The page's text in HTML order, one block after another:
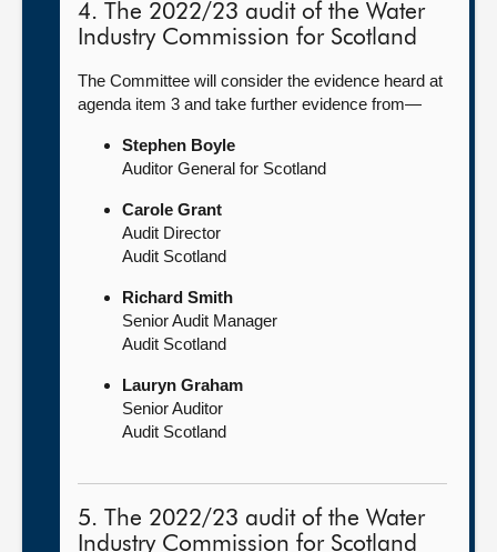
4. The 2022/23 audit of the Water
Industry Commission for Scotland
The Committee will consider the evidence heard at
agenda item 3 and take further evidence from—
Stephen Boyle
Auditor General for Scotland
Carole Grant
Audit Director
Audit Scotland
Richard Smith
Senior Audit Manager
Audit Scotland
Lauryn Graham
Senior Auditor
Audit Scotland
5. The 2022/23 audit of the Water
Industry Commission for Scotland